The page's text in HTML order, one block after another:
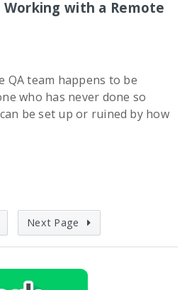
with a Remote
QA team happens to be
who has never done so
be set up or ruined by how
Next Page